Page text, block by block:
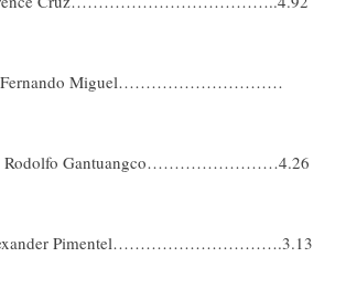
Fernando Miguel…………………………
Rodolfo Gantuangco……………………4.26
Alexander Pimentel………………………….3.13